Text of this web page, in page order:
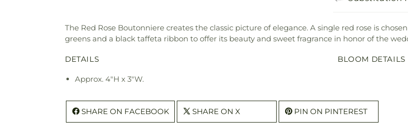
The Red Rose Boutonniere creates the classic picture of elegance. A single red rose is
greens and a black taffeta ribbon to offer its beauty and sweet fragrance in honor of the
DETAILS
Approx. 4"H x 3"W.
BLOOM DETAILS
SHARE ON FACEBOOK SHARE ON X PIN ON PINTEREST